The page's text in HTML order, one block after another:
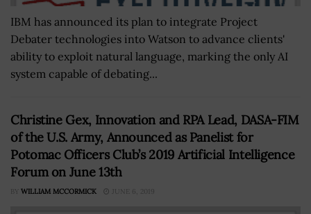
IBM has announced its plan to integrate Project
Debater technologies into Watson to advance clients'
ability to exploit natural language, marking the only AI
system capable of debating...
Christine Gex, Innovation and RPA Lead, DASA-FIM
of the U.S. Army, Announced as Panelist for
Potomac Officers Club’s 2019 Artificial Intelligence
Forum on June 13th
BY WILLIAM MCCORMICK JUNE 6, 2019